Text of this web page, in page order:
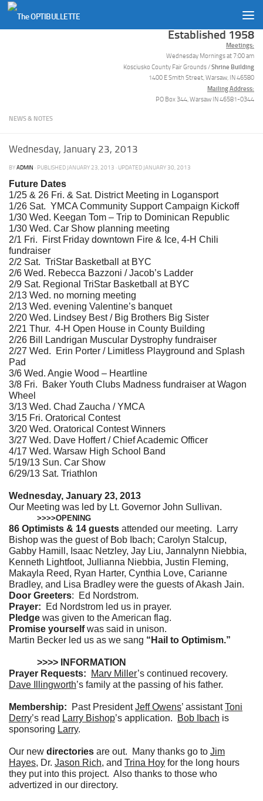
Skip to content
Established 1958
Meetings:
Wednesday Mornings at 7:00 am
Kosciusko County Fair Grounds /Shrine Building
1400 E Smith Street, Warsaw, IN 46580
Mailing Address:
PO Box 344, Warsaw IN 46581-0344
NEWS & NOTES
Wednesday, January 23, 2013
BYADMIN · PUBLISHED JANUARY 23, 2013 · UPDATED JANUARY 30, 2013
Future Dates
1/25 & 26 Fri. & Sat. District Meeting in Logansport
1/26 Sat. YMCA Community Support Campaign Kickoff
1/30 Wed. Keegan Tom – Trip to Dominican Republic
1/30 Wed. Car Show planning meeting
2/1 Fri. First Friday downtown Fire & Ice, 4-H Chili
fundraiser
2/2 Sat. TriStar Basketball at BYC
2/6 Wed. Rebecca Bazzoni / Jacob’s Ladder
2/9 Sat. Regional TriStar Basketball at BYC
2/13 Wed. no morning meeting
2/13 Wed. evening Valentine’s banquet
2/20 Wed. Lindsey Best / Big Brothers Big Sister
2/21 Thur. 4-H Open House in County Building
2/26 Bill Landrigan Muscular Dystrophy fundraiser
2/27 Wed. Erin Porter / Limitless Playground and Splash
Pad
3/6 Wed. Angie Wood – Heartline
3/8 Fri. Baker Youth Clubs Madness fundraiser at Wagon
Wheel
3/13 Wed. Chad Zaucha / YMCA
3/15 Fri. Oratorical Contest
3/20 Wed. Oratorical Contest Winners
3/27 Wed. Dave Hoffert / Chief Academic Officer
4/17 Wed. Warsaw High School Band
5/19/13 Sun. Car Show
6/29/13 Sat. Triathlon
Wednesday, January 23, 2013
Our Meeting was led by Lt. Governor John Sullivan.
>>>>OPENING
86 Optimists & 14 guests attended our meeting. Larry
Bishop was the guest of Bob Ibach; Carolyn Stalcup,
Gabby Hamill, Isaac Netzley, Jay Liu, Jannalynn Niebbia,
Kenneth Lightfoot, Jullianna Niebbia, Justin Fleming,
Makayla Reed, Ryan Harter, Cynthia Love, Carianne
Bradley, and Lisa Bradley were the guests of Akash Jain.
Door Greeters: Ed Nordstrom.
Prayer: Ed Nordstrom led us in prayer.
Pledge was given to the American flag.
Promise yourselfwas said in unison.
Martin Becker led us as we sang “Hail to Optimism.”
>>>> INFORMATION
Prayer Requests:
Marv Miller’s continued recovery.
Dave Illingworth’s family at the passing of his father.
Membership: Past PresidentJeff Owens’ assistantToni
Derry’s read Larry Bishop’s application. Bob Ibach is
sponsoring Larry.
Our new directories are out. Many thanks go to Jim
Hayes, Dr. Jason Rich, and Trina Hoy for the long hours
they put into this project. Also thanks to those who
advertized in our directory.